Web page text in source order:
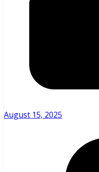
August 15, 2025